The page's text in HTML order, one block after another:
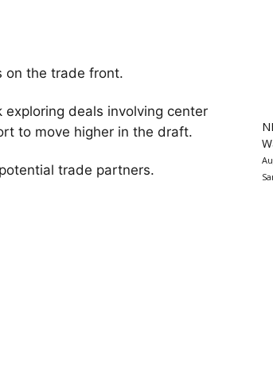
on the trade front.
deals involving center
to move higher in the draft.
trade partners.